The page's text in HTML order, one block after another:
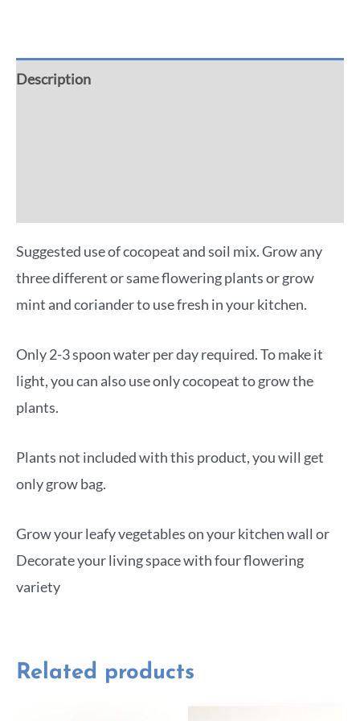
Description
Suggested use of cocopeat and soil mix. Grow any
three different or same flowering plants or grow
mint and coriander to use fresh in your kitchen.
Only 2-3 spoon water per day required. To make it
light, you can also use only cocopeat to grow the
plants.
Plants not included with this product, you will get
only grow bag.
Grow your leafy vegetables on your kitchen wall or
Decorate your living space with four flowering
variety
Related products